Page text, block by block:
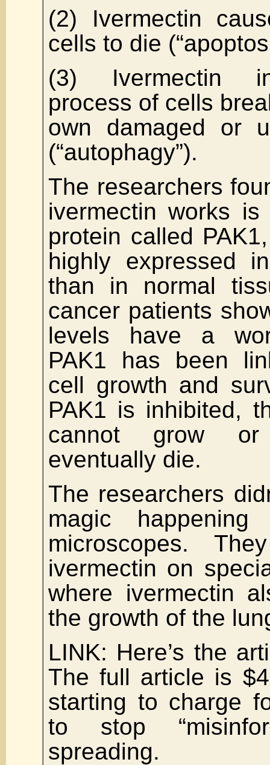
(2) Ivermectin
cells to die
(3) Ivermectin
process of cells
own damaged or
(“autophagy”).
The researchers
ivermectin works
protein called
highly expressed
than in normal
cancer patients
levels have a
PAK1 has been
cell growth and
PAK1 is inhibited,
cannot grow
eventually die.
The researchers
magic
microscopes.
ivermectin on
where ivermectin
the growth of the
LINK: Here’s the
The full article is
starting to charge
to stop
spreading.